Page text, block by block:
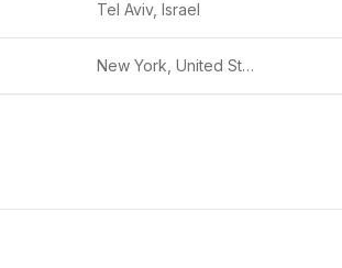
Tel Aviv, Israel
New York, United States